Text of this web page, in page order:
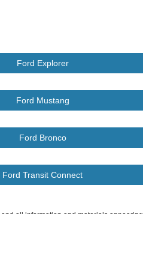
Ford Explorer
Ford Mustang
Ford Bronco
Ford Transit Connect
all information and materials appearing